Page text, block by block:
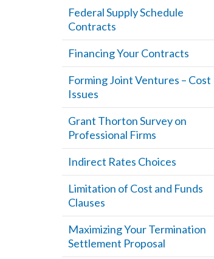
Federal Supply Schedule
Contracts
Financing Your Contracts
Forming Joint Ventures – Cost
Issues
Grant Thorton Survey on
Professional Firms
Indirect Rates Choices
Limitation of Cost and Funds
Clauses
Maximizing Your Termination
Settlement Proposal